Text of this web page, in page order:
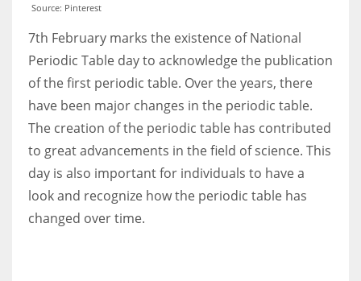
Source: Pinterest
7th February marks the existence of National
Periodic Table day to acknowledge the publication
of the first periodic table. Over the years, there
have been major changes in the periodic table.
The creation of the periodic table has contributed
to great advancements in the field of science. This
day is also important for individuals to have a
look and recognize how the periodic table has
changed over time.